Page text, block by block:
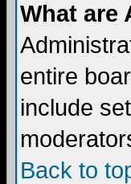
What are
entire
include
Back to